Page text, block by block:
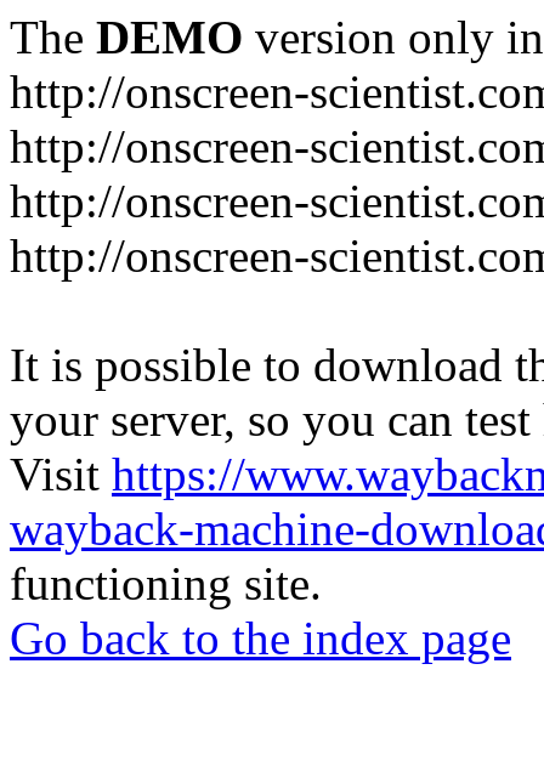
The DEMO version only
http://onscreen-
http://onscreen-
http://onscreen-
http://onscreen-
It is possible to download
your server, so you can
Visit https://
wayback-machine-
functioning site.
Go back to the index page